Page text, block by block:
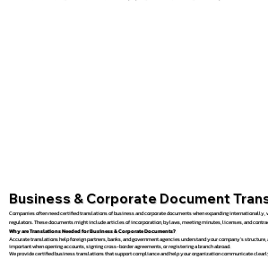
Business & Corporate Document
Companies often need certified translations of business and corporate documents when expanding
regulators. These documents might include articles of incorporation, bylaws, meeting minutes, licenses, and
Why are Translations Needed for Business & Corporate Documents?
Accurate translations help foreign partners, banks, and government agencies understand your company’s
important when opening accounts, signing cross-border agreements, or registering a branch abroad.
We provide certified business translations that support compliance and help your organization communicate